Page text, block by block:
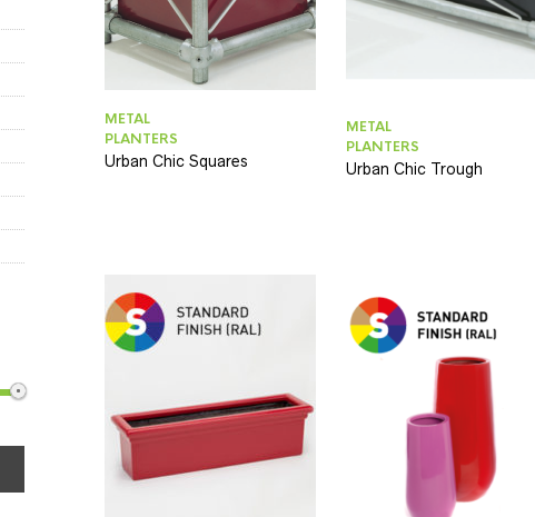
METAL
PLANTERS
Urban Chic Squares
METAL
PLANTERS
Urban Chic Trough